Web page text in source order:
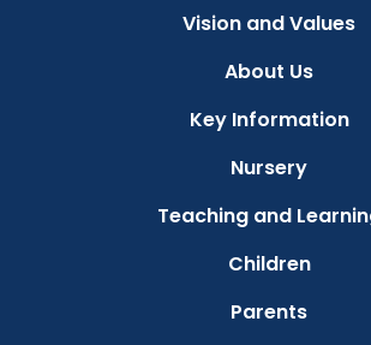
Vision and Values
About Us
Key Information
Nursery
Teaching and
Children
Parents